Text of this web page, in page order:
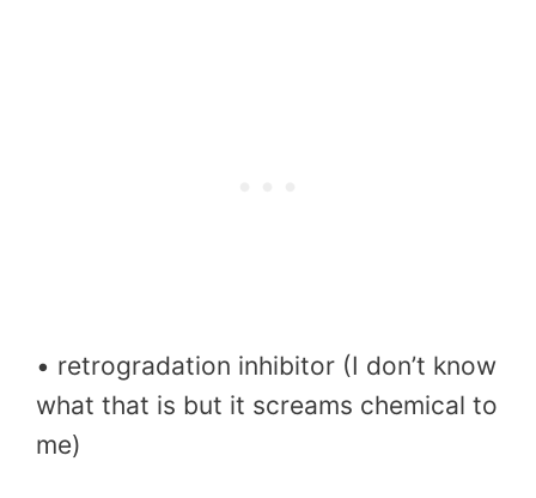
• retrogradation inhibitor (I don’t know
what that is but it screams chemical to
me)